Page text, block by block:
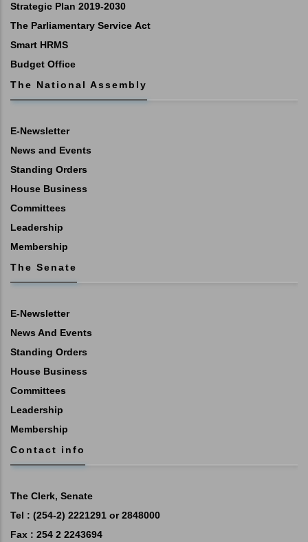
Strategic Plan 2019-2030
The Parliamentary Service Act
Smart HRMS
Budget Office
The National Assembly
E-Newsletter
News and Events
Standing Orders
House Business
Committees
Leadership
Membership
The Senate
E-Newsletter
News And Events
Standing Orders
House Business
Committees
Leadership
Membership
Contact info
The Clerk, Senate
Tel : (254-2) 2221291 or 2848000
Fax : 254 2 2243694